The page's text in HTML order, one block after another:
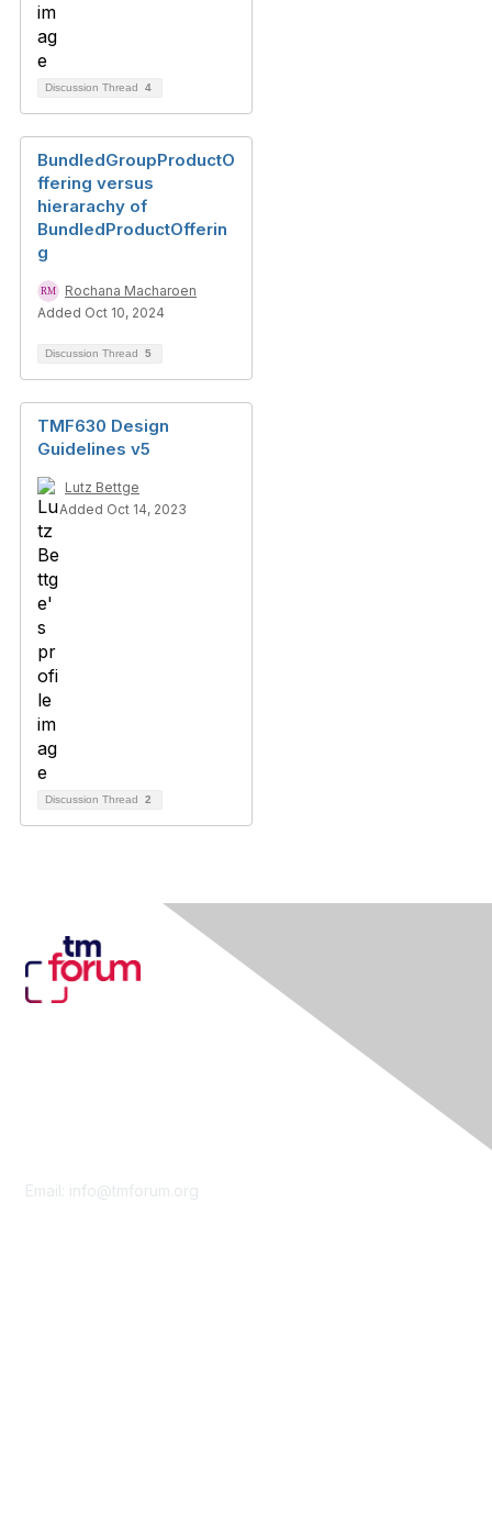
Discussion Thread 4
BundledGroupProductO
ffering versus
hierarachy of
BundledProductOfferin
g
Rochana Macharoen
Added Oct 10, 2024
Discussion Thread 5
TMF630 Design
Guidelines v5
Lutz Bettge
Added Oct 14, 2023
Discussion Thread 2
Email: info@tmforum.org